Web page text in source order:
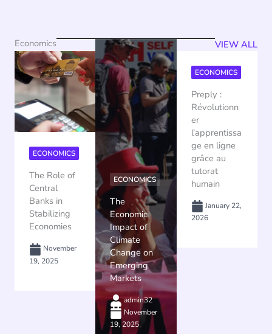
Economics VIEW ALL
ECONOMICS
The Role of
Central
Banks in
Stabilizing
Economies
November
19, 2025
ECONOMICS
The
Economic
Impact of
Climate
Change on
Emerging
Markets
admin32
November
19, 2025
ECONOMICS
Preply :
Révolutionn
er
l’apprentissa
ge en ligne
grâce au
tutorat
humain
January 22,
2026